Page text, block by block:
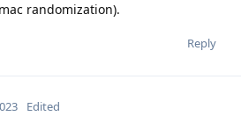
randomization).
Reply
Edited